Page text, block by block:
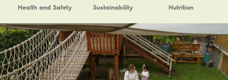
Health and Safety Sustainability Nutrition